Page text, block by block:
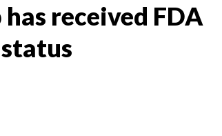
received FDA